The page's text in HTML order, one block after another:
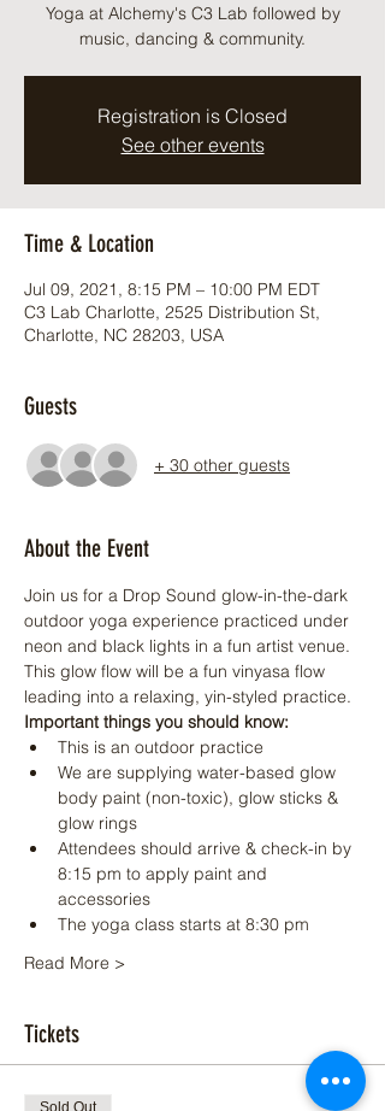
Yoga at Alchemy's C3 Lab followed by
music, dancing & community.
Registration is Closed
See other events
Time & Location
Jul 09, 2021, 8:15 PM – 10:00 PM EDT
C3 Lab Charlotte, 2525 Distribution St,
Charlotte, NC 28203, USA
Guests
+ 30 other guests
About the Event
Join us for a Drop Sound glow-in-the-dark
outdoor yoga experience practiced under
neon and black lights in a fun artist venue.
This glow flow will be a fun vinyasa flow
leading into a relaxing, yin-styled practice.
Important things you should know:
This is an outdoor practice
We are supplying water-based glow
body paint (non-toxic), glow sticks &
glow rings
Attendees should arrive & check-in by
8:15 pm to apply paint and
accessories
The yoga class starts at 8:30 pm
Read More >
Tickets
Sold Out